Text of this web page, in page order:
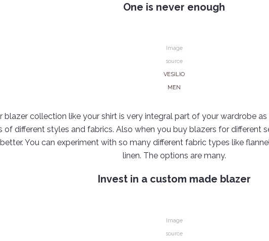
One is never enough
Image
source
VESILIO
MEN
blazer collection like your shirt is very integral part of your wardrobe
of different styles and fabrics. Also when you buy blazers for different
You can experiment with so many different fabric types like
linen. The options are many.
Invest in a custom made blazer
Image
source